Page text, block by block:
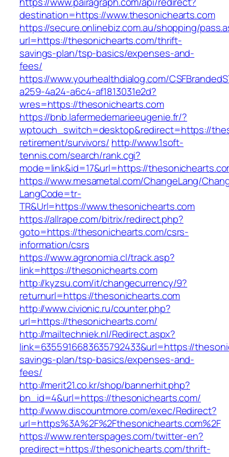
destination=https://www.thesonichearts.com
https://secure.onlinebiz.com.au/shopping/
url=https://thesonichearts.com/thrift-
savings-plan/tsp-basics/expenses-and-
fees/
https://www.yourhealthdialog.com/
a259-4a24-a6c4-af1813031e2d?
wres=https://thesonichearts.com
https://bnb.lafermedemarieeugenie.fr/?
wptouch_switch=desktop&redirect=https://
retirement/survivors/ http://www.1soft-
tennis.com/search/rank.cgi?
mode=link&id=17&url=https://
https://www.mesametal.com/ChangeLang/
LangCode=tr-
TR&Url=https://www.thesonichearts.com
https://allrape.com/bitrix/redirect.php?
goto=https://thesonichearts.com/csrs-
information/csrs
https://www.agronomia.cl/track.asp?
link=https://thesonichearts.com
http://kyzsu.com/it/changecurrency/9?
returnurl=https://thesonichearts.com
http://www.civionic.ru/counter.php?
url=https://thesonichearts.com/
http://mailtechniek.nl/Redirect.aspx?
link=6355916683635792433&url=https://
savings-plan/tsp-basics/expenses-and-
fees/
http://merit21.co.kr/shop/bannerhit.php?
bn_id=4&url=https://thesonichearts.com/
http://www.discountmore.com/exec/Redirect?
url=https%3A%2F%2Fthesonichearts.com%2F
https://www.renterspages.com/twitter-en?
predirect=https://thesonichearts.com/thrift-